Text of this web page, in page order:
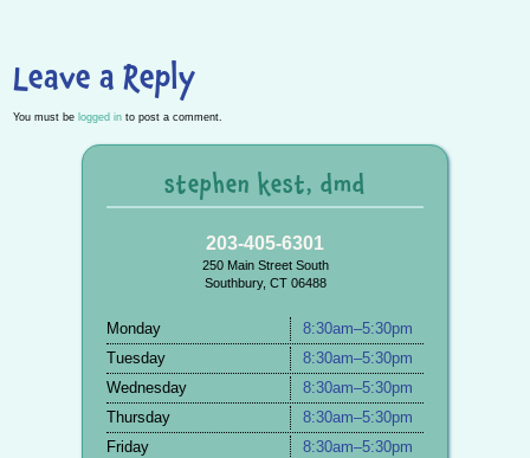
Leave a Reply
You must be logged in to post a comment.
stephen kest, dmd
203-405-6301
250 Main Street South
Southbury, CT 06488
Monday
8:30am–5:30pm
Tuesday
8:30am–5:30pm
Wednesday
8:30am–5:30pm
Thursday
8:30am–5:30pm
Friday
8:30am–5:30pm